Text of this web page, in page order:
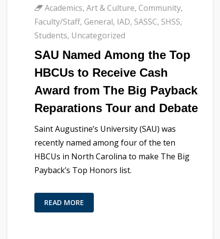
Academics, Art & Culture, Community,
Faculty/Staff, General, IAD, SASSC, SHSS,
Students, Uncategorized
SAU Named Among the Top
HBCUs to Receive Cash
Award from The Big Payback
Reparations Tour and Debate
Saint Augustine’s University (SAU) was
recently named among four of the ten
HBCUs in North Carolina to make The Big
Payback’s Top Honors list.
READ MORE